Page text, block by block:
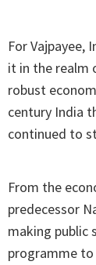
For Vajpayee,
it in the realm
robust
century India
continued to
From the
predecessor
making public
programme